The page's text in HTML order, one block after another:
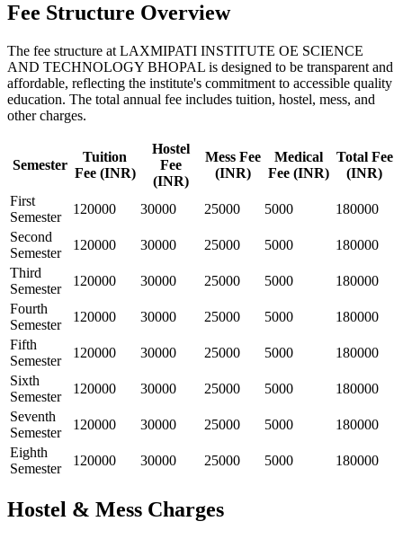
Fee Structure Overview
The fee structure at LAXMIPATI INSTITUTE OE SCIENCE
AND TECHNOLOGY BHOPAL is designed to be transparent and
affordable, reflecting the institute's commitment to accessible quality
education. The total annual fee includes tuition, hostel, mess, and
other charges.
Semester
Tuition
Fee (INR)
Hostel
Fee
(INR)
Mess Fee
(INR)
Medical
Fee (INR)
Total Fee
(INR)
First
Semester
120000 30000 25000 5000
180000
Second
Semester
120000 30000 25000 5000
180000
Third
Semester
120000 30000 25000 5000
180000
Fourth
Semester
120000 30000 25000 5000
180000
Fifth
Semester
120000 30000 25000 5000
180000
Sixth
Semester
120000 30000 25000 5000
180000
Seventh
Semester
120000 30000 25000 5000
180000
Eighth
Semester
120000 30000 25000 5000 180000
Hostel & Mess Charges